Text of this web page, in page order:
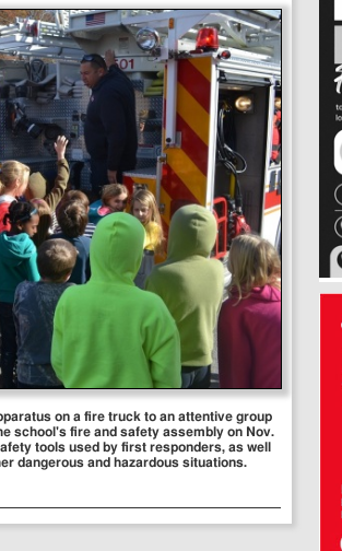
on a fire truck to an attentive group
school's fire and safety assembly on Nov.
tools used by first responders, as well
dangerous and hazardous situations.